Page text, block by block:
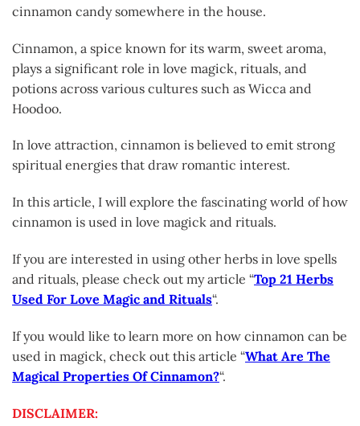
cinnamon candy somewhere in the house.
Cinnamon, a spice known for its warm, sweet aroma,
plays a significant role in love magick, rituals, and
potions across various cultures such as Wicca and
Hoodoo.
In love attraction, cinnamon is believed to emit strong
spiritual energies that draw romantic interest.
In this article, I will explore the fascinating world of how
cinnamon is used in love magick and rituals.
If you are interested in using other herbs in love spells
and rituals, please check out my article “Top 21 Herbs
Used For Love Magic and Rituals“.
If you would like to learn more on how cinnamon can be
used in magick, check out this article “What Are The
Magical Properties Of Cinnamon?“.
DISCLAIMER: